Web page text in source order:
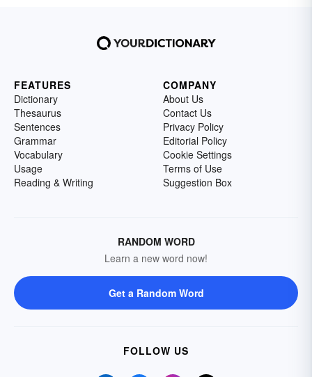
FEATURES
Dictionary
Thesaurus
Sentences
Grammar
Vocabulary
Usage
Reading & Writing
COMPANY
About Us
Contact Us
Privacy Policy
Editorial Policy
Cookie Settings
Terms of Use
Suggestion Box
RANDOM WORD
Learn a new word now!
Get a Random Word
FOLLOW US